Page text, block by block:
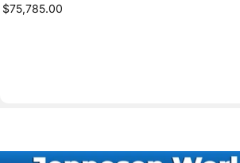
$75,785.00